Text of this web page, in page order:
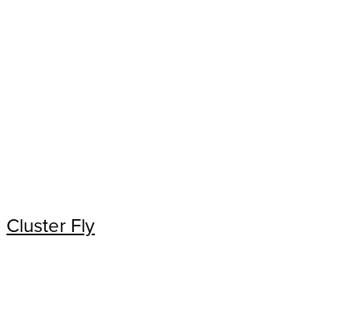
Cluster Fly